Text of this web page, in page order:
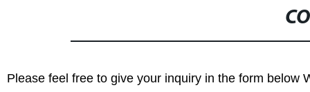
Please feel free to give your inquiry in the form below